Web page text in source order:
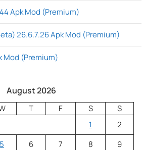
Apk Mod (Premium)
26.6.7.26 Apk Mod (Premium)
Mod (Premium)
August 2026
T F S
S
1
2
5 6 7 8
9